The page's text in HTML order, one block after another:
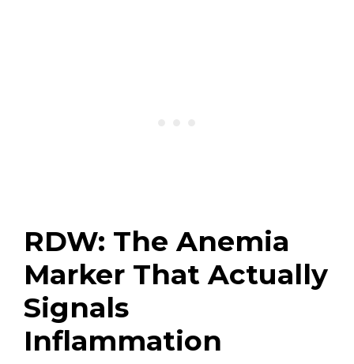
RDW: The Anemia
Marker That Actually
Signals
Inflammation